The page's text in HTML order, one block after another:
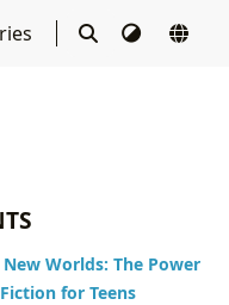
Worlds: The Power
for Teens